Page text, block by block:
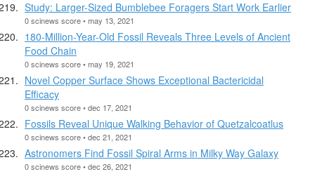
Study: Larger-Sized Bumblebee Foragers Start Work Earlier
0 scinews score • may 13, 2021
180-Million-Year-Old Fossil Reveals Three Levels of Ancient
Food Chain
0 scinews score • may 19, 2021
Novel Copper Surface Shows Exceptional Bactericidal
Efficacy
0 scinews score • dec 17, 2021
Fossils Reveal Unique Walking Behavior of Quetzalcoatlus
0 scinews score • dec 21, 2021
Astronomers Find Fossil Spiral Arms in Milky Way Galaxy
0 scinews score • dec 26, 2021